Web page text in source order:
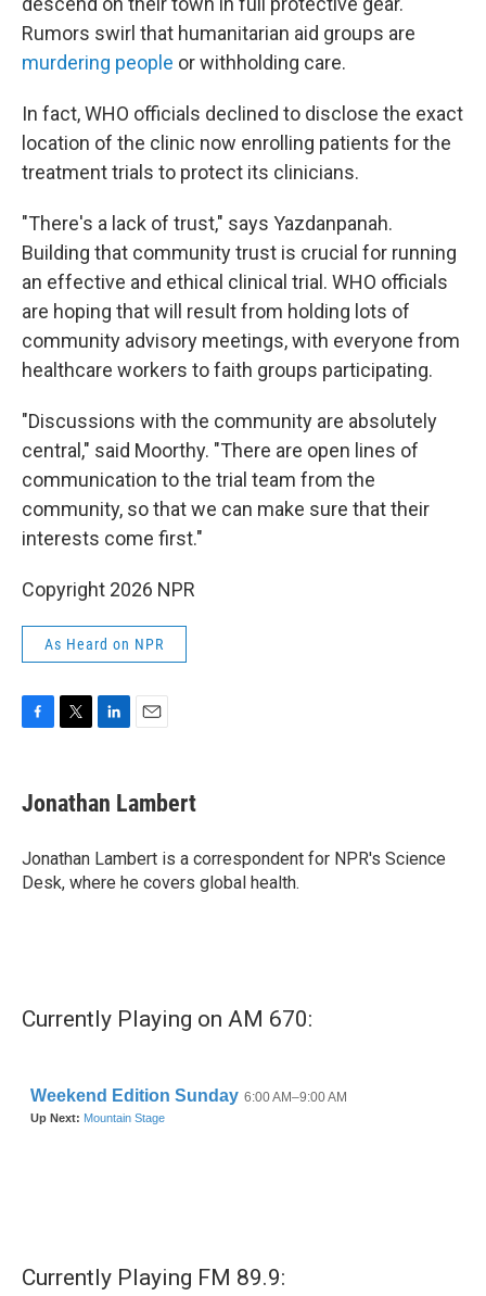
Rumors swirl that humanitarian aid groups are
murdering people or withholding care.
In fact, WHO officials declined to disclose the exact
location of the clinic now enrolling patients for the
treatment trials to protect its clinicians.
"There's a lack of trust," says Yazdanpanah.
Building that community trust is crucial for running
an effective and ethical clinical trial. WHO officials
are hoping that will result from holding lots of
community advisory meetings, with everyone from
healthcare workers to faith groups participating.
"Discussions with the community are absolutely
central," said Moorthy. "There are open lines of
communication to the trial team from the
community, so that we can make sure that their
interests come first."
Copyright 2026 NPR
As Heard on NPR
e
b
o
k
t
t
r
k
e
I
n
i
l
Jonathan Lambert
Jonathan Lambert is a correspondent for NPR's Science
Desk, where he covers global health.
Currently Playing on AM 670:
Currently Playing FM 89.9: